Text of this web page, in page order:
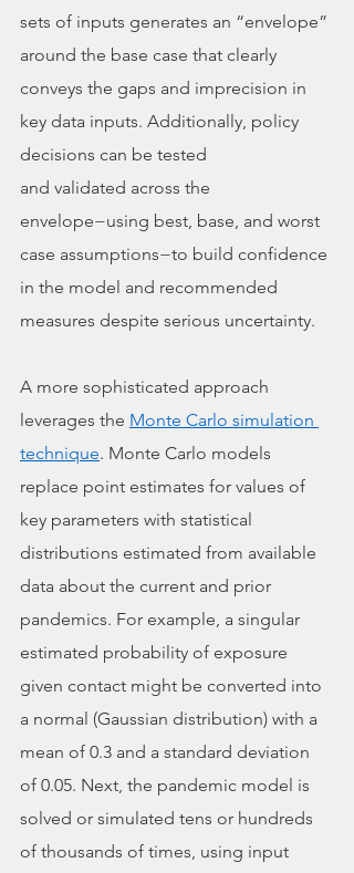
sets of inputs generates an “envelope”
around the base case that clearly
conveys the gaps and imprecision in
key data inputs. Additionally, policy
decisions can be tested
and validated across the
envelope−using best, base, and worst
case assumptions−to build confidence
in the model and recommended
measures despite serious uncertainty.
A more sophisticated approach
leverages the Monte Carlo simulation
technique. Monte Carlo models
replace point estimates for values of
key parameters with statistical
distributions estimated from available
data about the current and prior
pandemics. For example, a singular
estimated probability of exposure
given contact might be converted into
a normal (Gaussian distribution) with a
mean of 0.3 and a standard deviation
of 0.05. Next, the pandemic model is
solved or simulated tens or hundreds
of thousands of times, using input